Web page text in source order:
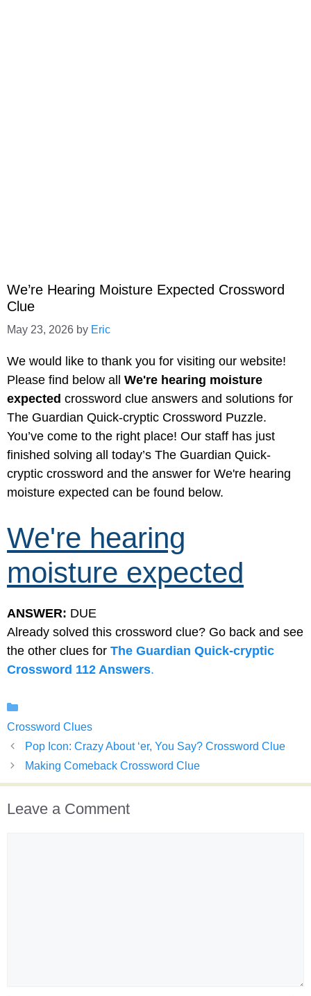
We’re Hearing Moisture Expected Crossword
Clue
May 23, 2026 by Eric
We would like to thank you for visiting our website!
Please find below all We're hearing moisture
expected crossword clue answers and solutions for
The Guardian Quick-cryptic Crossword Puzzle.
You’ve come to the right place! Our staff has just
finished solving all today’s The Guardian Quick-
cryptic crossword and the answer for We're hearing
moisture expected can be found below.
We're hearing
moisture expected
ANSWER: DUE
Already solved this crossword clue? Go back and see
the other clues for The Guardian Quick-cryptic
Crossword 112 Answers.
Crossword Clues
Pop Icon: Crazy About ‘er, You Say? Crossword Clue
Making Comeback Crossword Clue
Leave a Comment